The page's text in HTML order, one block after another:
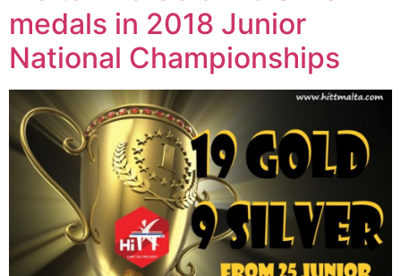
medals in 2018 Junior
National Championships